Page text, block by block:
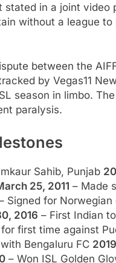
stated in a joint
without a league
between the
by Vegas11
season in limbo.
paralysis.
Sahib, Punjab
25, 2011 – Made
Signed for
2016 – First Indian
first time against
Bengaluru FC 2019
– Won ISL Golden